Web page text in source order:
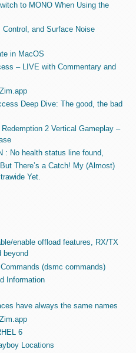
to MONO When Using the
and Surface Noise
in MacOS
– LIVE with Commentary and
Deep Dive: The good, the bad
2 Vertical Gameplay –
: No health status line found,
There’s a Catch! My (Almost)
Yet.
enable offload features, RX/TX
beyond
(dsmc commands)
Information
have always the same names
6
Locations